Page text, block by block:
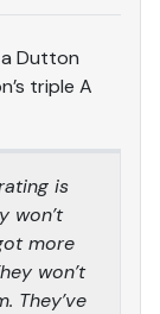
Dutton
triple A
is
won’t
more
won’t
They’ve